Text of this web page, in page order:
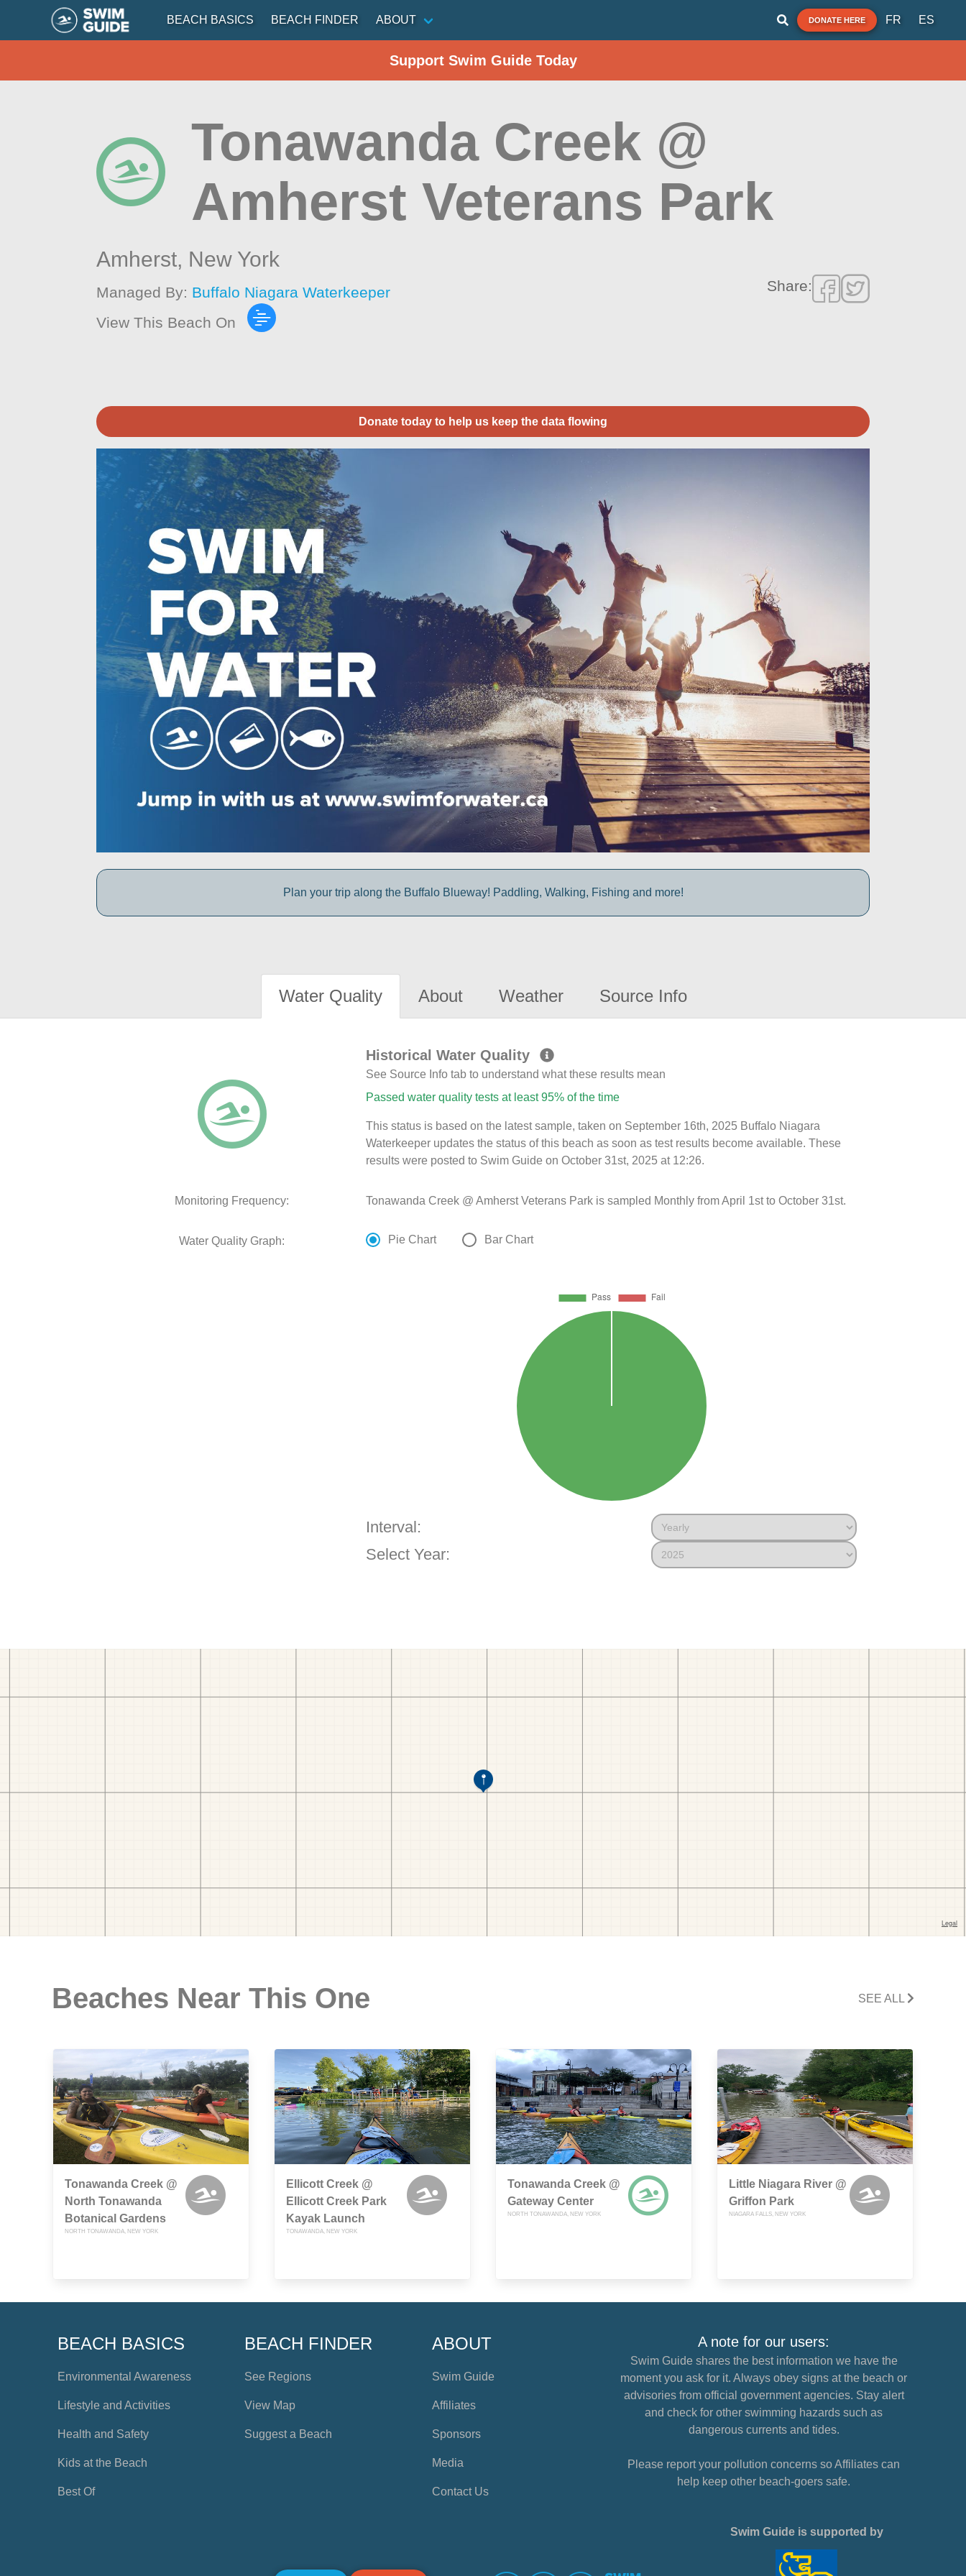
BEACH BASICS BEACH FINDER ABOUT DONATE HERE FR ES
Support Swim Guide Today
Tonawanda Creek @
Amherst Veterans Park
Amherst, New York
Managed By: Buffalo Niagara Waterkeeper
View This Beach On
Share:
Donate today to help us keep the data flowing
Plan your trip along the Buffalo Blueway! Paddling, Walking, Fishing and more!
Water Quality About Weather Source Info
Historical Water Quality
See Source Info tab to understand what these results mean
Passed water quality tests at least 95% of the time
This status is based on the latest sample, taken on September 16th, 2025 Buffalo Niagara
Waterkeeper updates the status of this beach as soon as test results become available. These
results were posted to Swim Guide on October 31st, 2025 at 12:26.
Monitoring Frequency: Tonawanda Creek @ Amherst Veterans Park is sampled Monthly from April 1st to October 31st.
Water Quality Graph: Pie Chart Bar Chart
Interval:
Select Year:
Beaches Near This One SEE ALL
Tonawanda Creek @
North Tonawanda
Botanical Gardens
NORTH TONAWANDA, NEW YORK
Ellicott Creek @
Ellicott Creek Park
Kayak Launch
TONAWANDA, NEW YORK
Tonawanda Creek @
Gateway Center
NORTH TONAWANDA, NEW YORK
Little Niagara River @
Griffon Park
NIAGARA FALLS, NEW YORK
BEACH BASICS
Environmental Awareness
Lifestyle and Activities
Health and Safety
Kids at the Beach
Best Of
BEACH FINDER
See Regions
View Map
Suggest a Beach
ABOUT
Swim Guide
Affiliates
Sponsors
Media
Contact Us
A note for our users:
Swim Guide shares the best information we have the
moment you ask for it. Always obey signs at the beach or
advisories from official government agencies. Stay alert
and check for other swimming hazards such as
dangerous currents and tides.
Please report your pollution concerns so Affiliates can
help keep other beach-goers safe.
Swim Guide is supported by